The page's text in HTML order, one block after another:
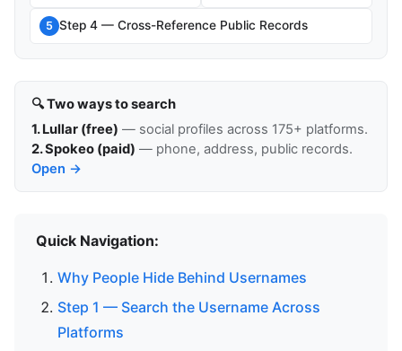
5 Step 4 — Cross-Reference Public Records
🔍 Two ways to search
1. Lullar (free) — social profiles across 175+ platforms.
2. Spokeo (paid) — phone, address, public records.
Open →
Quick Navigation:
Why People Hide Behind Usernames
Step 1 — Search the Username Across
Platforms